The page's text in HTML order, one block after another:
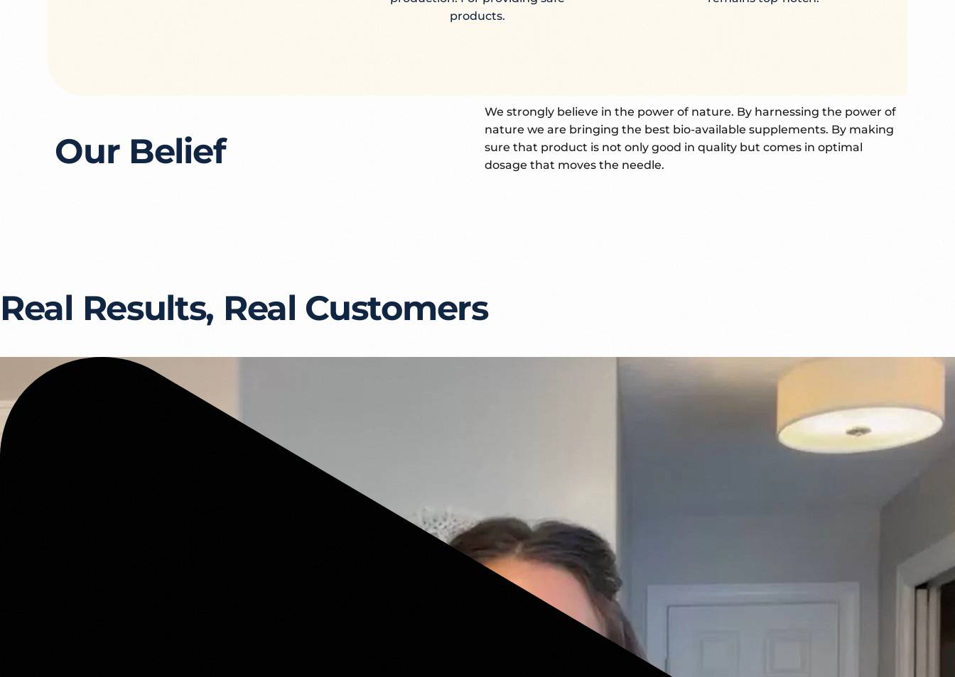
products.
Our Belief
We strongly believe in the power of nature. By harnessing the power of
nature we are bringing the best bio-available supplements. By making
sure that product is not only good in quality but comes in optimal
dosage that moves the needle.
Real Results, Real Customers